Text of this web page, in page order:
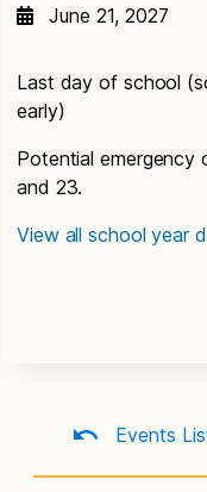
June 21, 2027
Last day of school
early)
Potential emergency
and 23.
View all school year
Events